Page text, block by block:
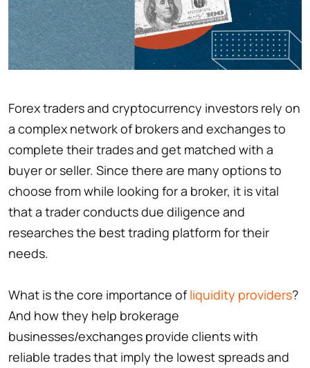
Forex traders and cryptocurrency investors rely on
a complex network of brokers and exchanges to
complete their trades and get matched with a
buyer or seller. Since there are many options to
choose from while looking for a broker, it is vital
that a trader conducts due diligence and
researches the best trading platform for their
needs.
What is the core importance ofliquidity providers?
And how they help brokerage
businesses/exchanges provide clients with
reliable trades that imply the lowest spreads and